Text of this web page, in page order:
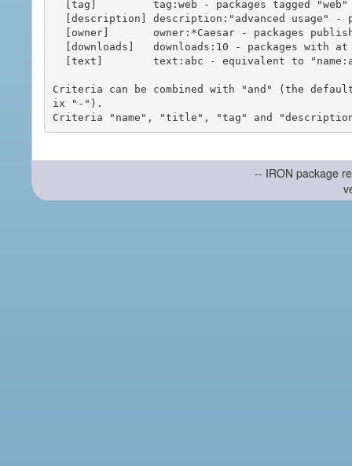
Criteria can be combined with "and" (the
ix "-").
-- IRON package